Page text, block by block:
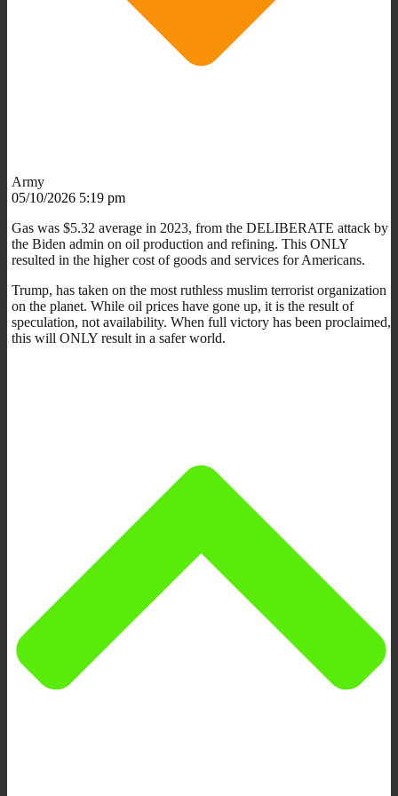
Army
05/10/2026 5:19 pm
Gas was $5.32 average in 2023, from the DELIBERATE attack by
the Biden admin on oil production and refining. This ONLY
resulted in the higher cost of goods and services for Americans.
Trump, has taken on the most ruthless muslim terrorist organization
on the planet. While oil prices have gone up, it is the result of
speculation, not availability. When full victory has been proclaimed,
this will ONLY result in a safer world.